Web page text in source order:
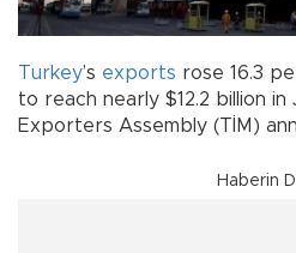
Turkey’s exports rose 16.3
to reach nearly $12.2 billion in
Exporters Assembly (TİM)
Haberin